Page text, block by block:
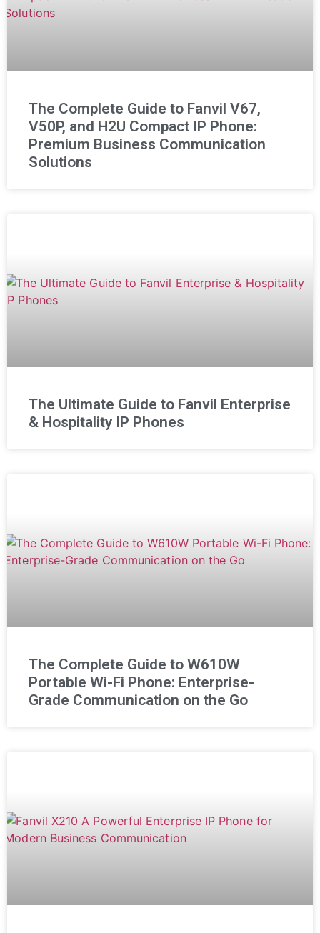
The Complete Guide to Fanvil V67,
V50P, and H2U Compact IP Phone:
Premium Business Communication
Solutions
The Ultimate Guide to Fanvil Enterprise
& Hospitality IP Phones
The Complete Guide to W610W
Portable Wi-Fi Phone: Enterprise-
Grade Communication on the Go